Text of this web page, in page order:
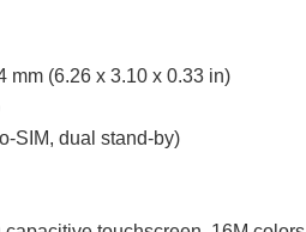
mm (6.26 x 3.10 x 0.33 in)
SIM, dual stand-by)